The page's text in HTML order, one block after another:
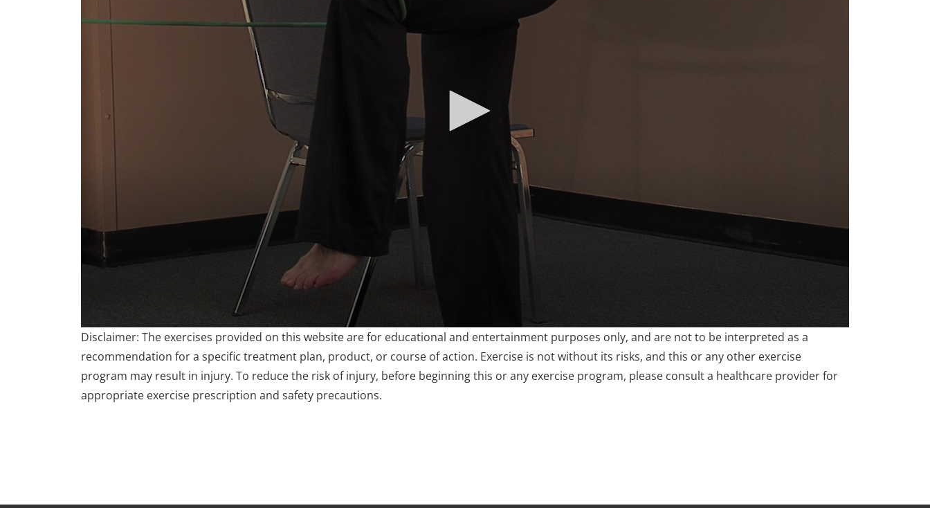
0
seconds
of
minutes,
secondsVolume
Disclaimer: The exercises provided on this website are for educational and entertainment purposes only, and are not to be interpreted as a
recommendation for a specific treatment plan, product, or course of action. Exercise is not without its risks, and this or any other exercise
program may result in injury. To reduce the risk of injury, before beginning this or any exercise program, please consult a healthcare provider for
appropriate exercise prescription and safety precautions.